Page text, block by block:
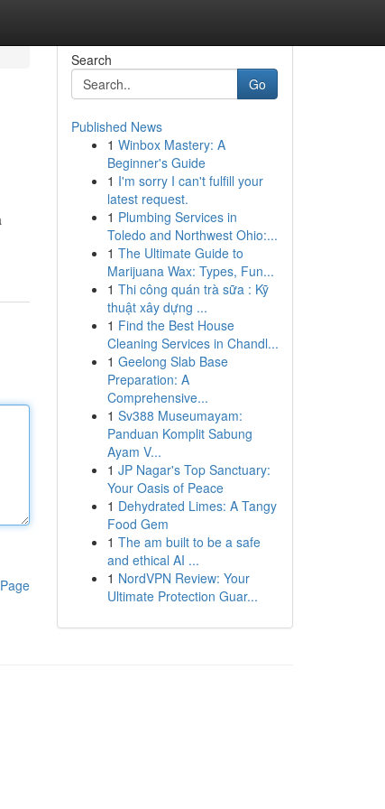
Search
Go
Published News
1 Winbox Mastery: A
Beginner's Guide
1 I'm sorry I can't fulfill your
latest request.
1 Plumbing Services in
Toledo and Northwest Ohio:...
1 The Ultimate Guide to
Marijuana Wax: Types, Fun...
1 Thi công quán trà sữa : Kỹ
thuật xây dựng ...
1 Find the Best House
Cleaning Services in Chandl...
1 Geelong Slab Base
Preparation: A
Comprehensive...
1 Sv388 Museumayam:
Panduan Komplit Sabung
Ayam V...
1 JP Nagar's Top Sanctuary:
Your Oasis of Peace
1 Dehydrated Limes: A Tangy
Food Gem
1 The am built to be a safe
and ethical AI ...
1 NordVPN Review: Your
Ultimate Protection Guar...